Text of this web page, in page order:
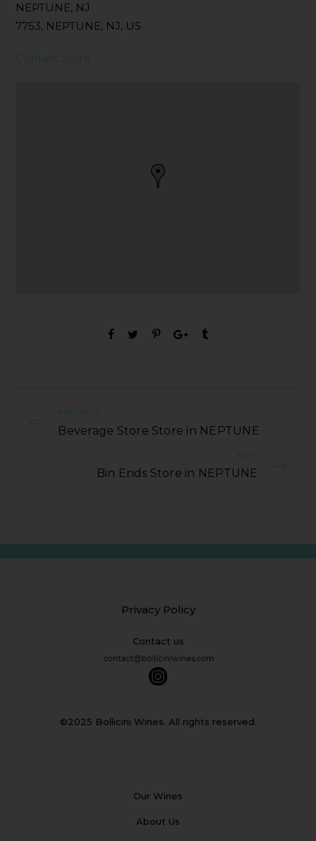
NEPTUNE, NJ
7753, NEPTUNE, NJ, US
Contact Store
PREVIOUS
Beverage Store Store in NEPTUNE
NEXT
Bin Ends Store in NEPTUNE
Privacy Policy
Contact us
©2025 Bollicini Wines. All rights reserved.
Our Wines
About Us